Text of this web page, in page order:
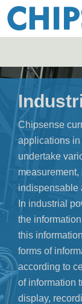
Chipsense
applications
undertake
indispensable
In industrial
the
this
forms of
according to
of information
display,